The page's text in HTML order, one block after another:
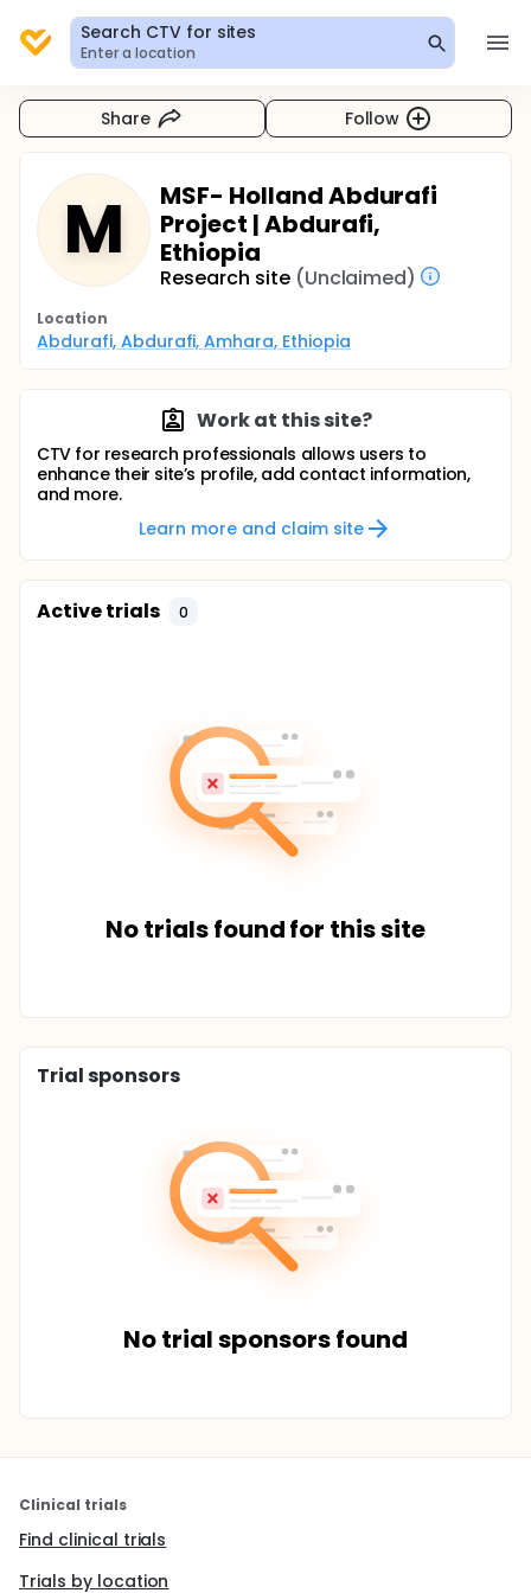
Search CTV for sites
Enter a location
Share Follow
M
MSF- Holland Abdurafi
Project | Abdurafi,
Ethiopia
Research site (Unclaimed)
Location
Abdurafi, Abdurafi, Amhara, Ethiopia
Work at this site?
CTV for research professionals allows users to
enhance their site’s profile, add contact information,
and more.
Learn more and claim site
Active trials 0
No trials found for this site
Trial sponsors
No trial sponsors found
Clinical trials
Find clinical trials
Trials by location